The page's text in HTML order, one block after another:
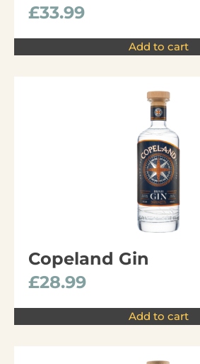
£33.99
Add to cart
Copeland Gin
£28.99
Add to cart